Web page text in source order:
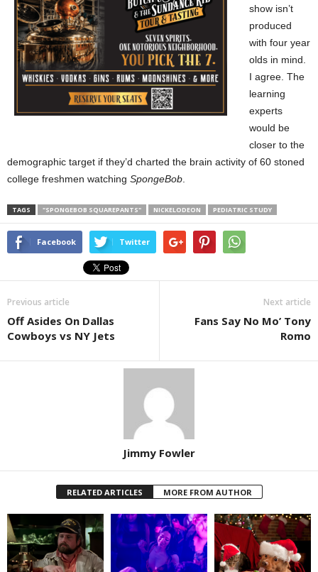
show isn’t
produced
with four year
olds in mind.
I agree. The
learning
experts
would be
closer to the
demographic target if they’d charted the brain activity of 60 stoned
college freshmen watching SpongeBob
TAGS "SPONGEBOB SQUAREPANTS" NICKELODEON PEDIATRIC STUDY
Facebook Twitter
Previous article
Off Asides On Dallas
Cowboys vs NY Jets
Next article
Fans Say No Mo’ Tony
Romo
Jimmy Fowler
RELATED ARTICLES MORE FROM AUTHOR